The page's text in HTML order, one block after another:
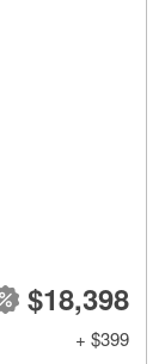
$18,398
+ $399